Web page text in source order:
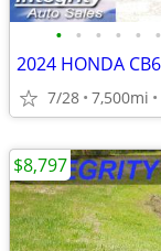
• • • • • •
7/28 7,500mi
$8,797